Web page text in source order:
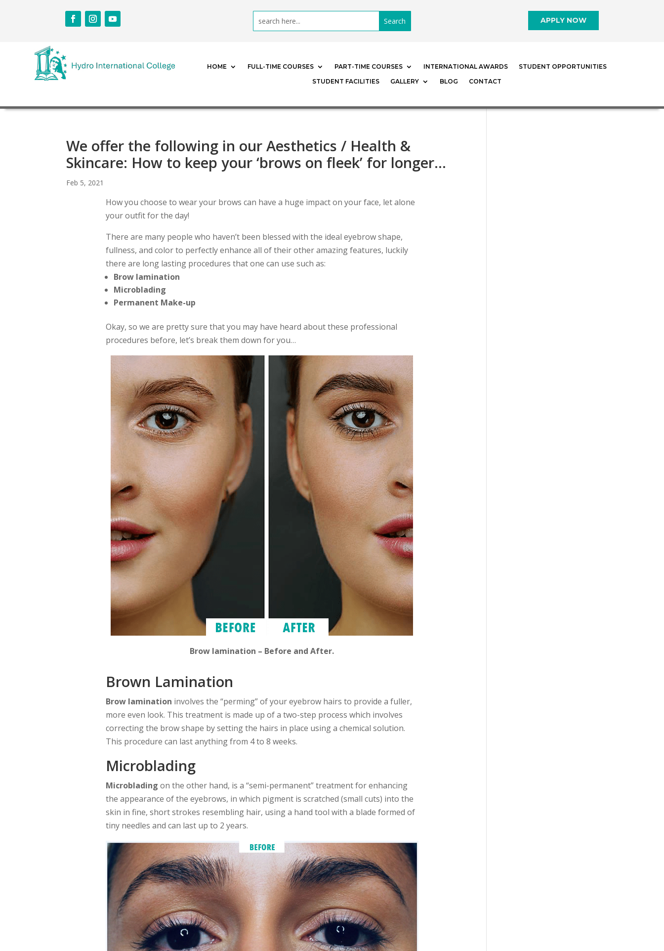
APPLY NOW
HOME FULL-TIME COURSES PART-TIME COURSES INTERNATIONAL AWARDS
STUDENT OPPORTUNITIES
STUDENT FACILITIES
GALLERY BLOG CONTACT
We offer the following in our Aesthetics / Health &
Skincare: How to keep your ‘brows on fleek’ for longer…
Feb 5, 2021
How you choose to wear your brows can have a huge impact on your face, let alone
your outfit for the day!
There are many people who haven’t been blessed with the ideal eyebrow shape,
fullness, and color to perfectly enhance all of their other amazing features, luckily
there are long lasting procedures that one can use such as:
Brow lamination
Microblading
Permanent Make-up
Okay, so we are pretty sure that you may have heard about these professional
procedures before, let’s break them down for you…
Brow lamination – Before and After.
Brown Lamination
Brow lamination involves the “perming” of your eyebrow hairs to provide a fuller,
more even look. This treatment is made up of a two-step process which involves
correcting the brow shape by setting the hairs in place using a chemical solution.
This procedure can last anything from 4 to 8 weeks.
Microblading
Microblading on the other hand, is a “semi-permanent” treatment for enhancing
the appearance of the eyebrows, in which pigment is scratched (small cuts) into the
skin in fine, short strokes resembling hair, using a hand tool with a blade formed of
tiny needles and can last up to 2 years.